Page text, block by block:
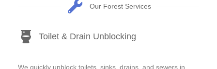
Our Forest Services
Toilet & Drain Unblocking
We quickly unblock toilets, sinks, drains, and sewers in